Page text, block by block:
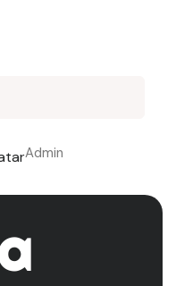
Admin